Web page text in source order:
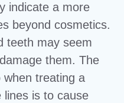
indicate a more
beyond cosmetics.
teeth may seem
them. The
when treating a
lines is to cause